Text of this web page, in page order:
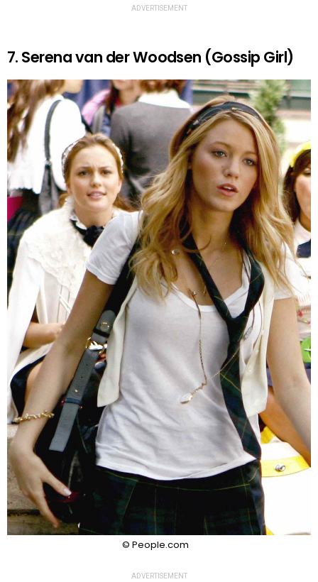
ADVERTISEMENT
7. Serena van der Woodsen (Gossip Girl)
© People.com
ADVERTISEMENT